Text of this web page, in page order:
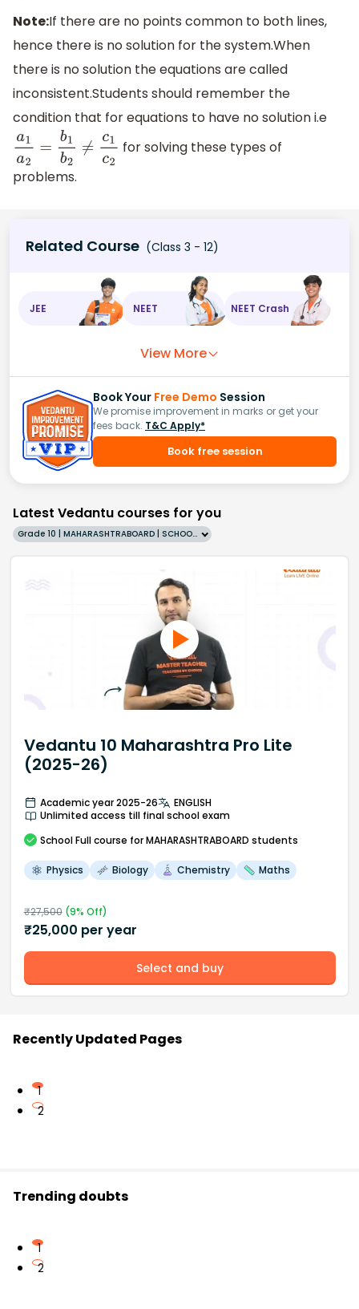
Note:If there are no points common to both lines,
hence there is no solution for the system.When
there is no solution the equations are called
inconsistent.Students should remember the
condition that for equations to have no solution i.e
a1a2 =b1b2 ≠c c2 for solving these types of
problems.
Related Course (Class 3 - 12)
JEE NEET NEET Crash
View More
Book Your Free Demo Session
We promise improvement in marks or get your
fees back. T&C Apply*
Book free session
Latest Vedantu courses for you
Grade 10 | MAHARASHTRABOARD | SCHOOL | English
Vedantu 10 Maharashtra Pro Lite
(2025-26)
Academic year 2025-26
ENGLISH
Unlimited access till final school exam
School Full course for MAHARASHTRABOARD students
Physics Biology Chemistry Maths
₹27,500(9% Off)
₹25,000 per year
Select and buy
Recently Updated Pages
1
2
Trending doubts
1
2